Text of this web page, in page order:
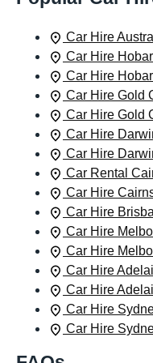
Car Hire
Car Hire
Car Hire
Car Hire Gold
Car Hire Gold
Car Hire
Car Hire
Car Rental
Car Hire
Car Hire
Car Hire
Car Hire
Car Hire
Car Hire
Car Hire
Car Hire